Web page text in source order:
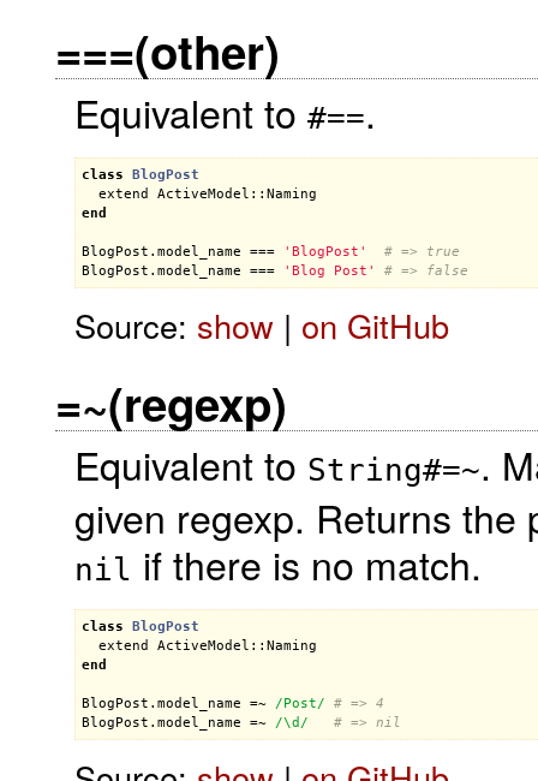
===(other)
Equivalent to #==.
class
BlogPost
extend
ActiveModel::Naming
end
BlogPost . model_name === 'BlogPost'
# => true
BlogPost . model_name === 'Blog Post' # => false
Source: show| on GitHub
=~(regexp)
Equivalent to String#=~.
given regexp. Returns
nil if there is no match.
class
BlogPost
extend
ActiveModel::Naming
end
BlogPost . model_name =~ /Post/
# => 4
BlogPost . model_name =~ /\d/ # => nil